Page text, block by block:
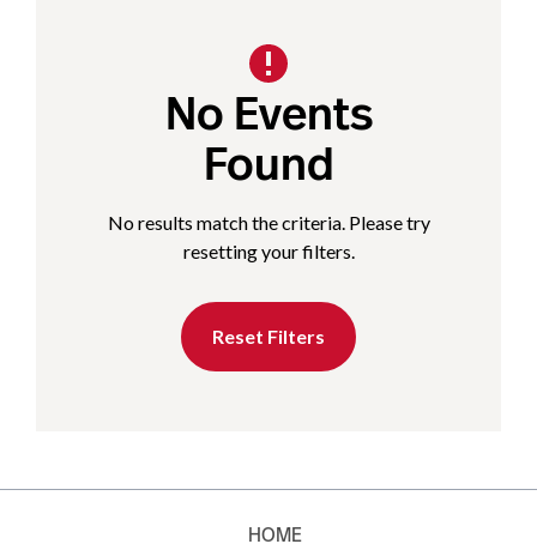
No Events
Found
No results match the criteria. Please try
resetting your filters.
Reset Filters
HOME